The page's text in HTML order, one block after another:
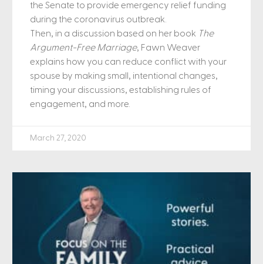
the Senate to provide emergency relief funding
during the coronavirus outbreak.
Then, in a discussion based on her book The
Argument-Free Marriage, Fawn Weaver
explains how you can reduce conflict with your
spouse by making small, intentional changes,
timing your discussions, establishing rules of
engagement, and more.
March 27, 2020